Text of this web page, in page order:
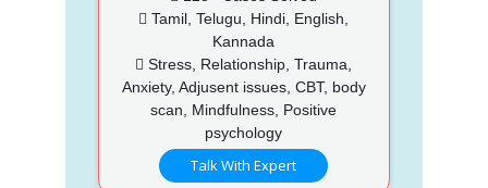
Tamil, Telugu, Hindi, English,
Kannada
Stress, Relationship, Trauma,
Anxiety, Adjusent issues, CBT, body
scan, Mindfulness, Positive
psychology
Talk With Expert